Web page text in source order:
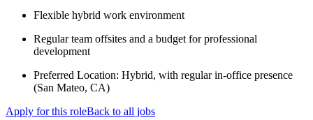
Flexible hybrid work environment
Regular team offsites and a budget for professional
development
Preferred Location: Hybrid, with regular in-office presence
(San Mateo, CA)
Apply for this roleBack to all jobs